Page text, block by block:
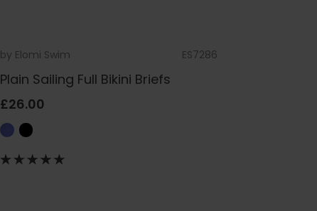
by Elomi Swim ES7286
Plain Sailing Full Bikini Briefs
£26.00